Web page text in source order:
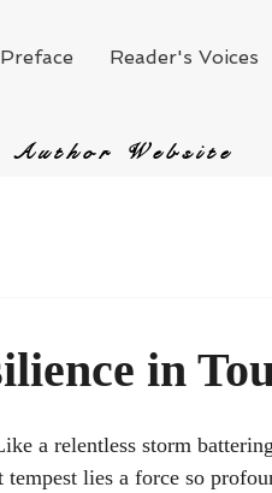
Reader's Voices
Author Website
in
a relentless storm
lies a force so